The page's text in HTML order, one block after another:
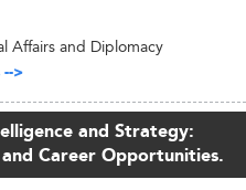
Affairs and Diplomacy
>
and Strategy:
Career Opportunities.